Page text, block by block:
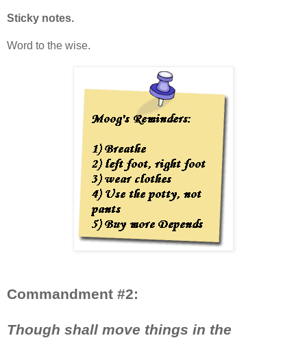
Sticky notes.
Word to the wise.
Commandment #2:
Though shall move things in the